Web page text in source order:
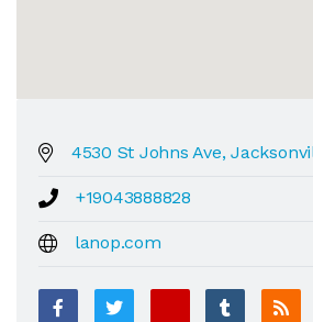
4530 St Johns Ave,
+19043888828
lanop.com